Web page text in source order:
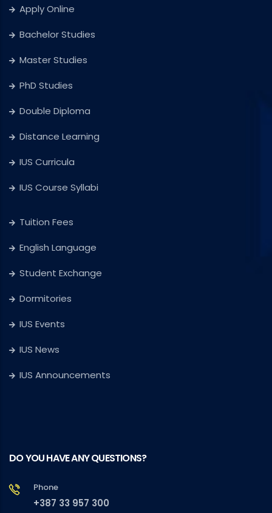
Apply Online
Bachelor Studies
Master Studies
PhD Studies
Double Diploma
Distance Learning
IUS Curricula
IUS Course Syllabi
Tuition Fees
English Language
Student Exchange
Dormitories
IUS Events
IUS News
IUS Announcements
DO YOU HAVE ANY QUESTIONS?
Phone
+387 33 957 300